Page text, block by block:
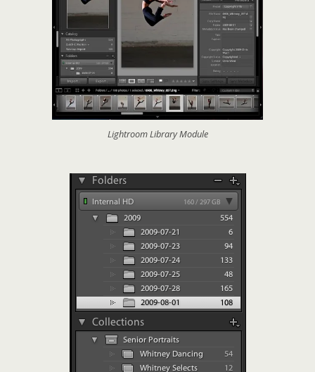
Lightroom Library Module